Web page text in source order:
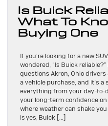
Is Buick
What To
Buying One
If you’re looking for a new
wondered, “Is Buick
questions Akron, Ohio
a vehicle purchase, and it’s
everything from your day-to-
your long-term confidence
where weather can shake
is yes, Buick […]